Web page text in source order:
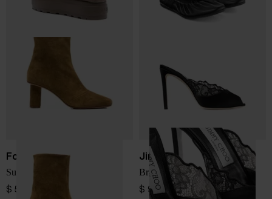
Forte Forte
Suede leather ankle boots
$ 570.00
Jimmy Choo
Brigitte lace mules
$ 979.00